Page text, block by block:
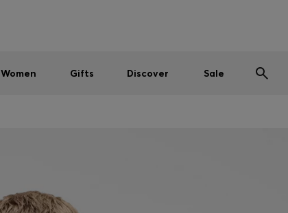
Women Gifts Discover Sale